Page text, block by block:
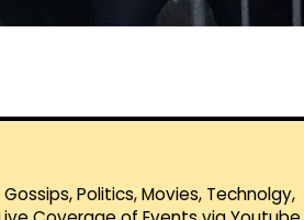
Politics, Movies, Technolgy,